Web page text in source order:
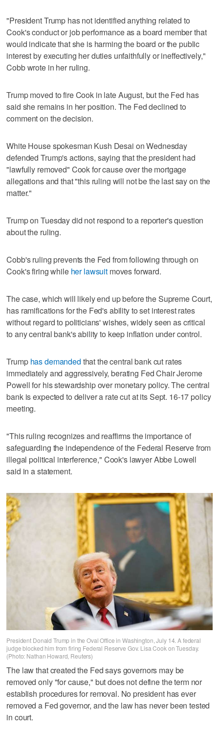
"President Trump has not identified anything related to
Cook's conduct or job performance as a board member that
would indicate that she is harming the board or the public
interest by executing her duties unfaithfully or ineffectively,"
Cobb wrote in her ruling.
Trump moved to fire Cook in late August, but the Fed has
said she remains in her position. The Fed declined to
comment on the decision.
White House spokesman Kush Desai on Wednesday
defended Trump's actions, saying that the president had
"lawfully removed" Cook for cause over the mortgage
allegations and that "this ruling will not be the last say on the
matter."
Trump on Tuesday did not respond to a reporter's question
about the ruling.
Cobb's ruling prevents the Fed from following through on
Cook's firing while her lawsuit moves forward.
The case, which will likely end up before the Supreme Court,
has ramifications for the Fed's ability to set interest rates
without regard to politicians' wishes, widely seen as critical
to any central bank's ability to keep inflation under control.
Trump has demanded that the central bank cut rates
immediately and aggressively, berating Fed Chair Jerome
Powell for his stewardship over monetary policy. The central
bank is expected to deliver a rate cut at its Sept. 16-17 policy
meeting.
"This ruling recognizes and reaffirms the importance of
safeguarding the independence of the Federal Reserve from
illegal political interference," Cook's lawyer Abbe Lowell
said in a statement.
President Donald Trump in the Oval Office in Washington, July 14. A federal
judge blocked him from firing Federal Reserve Gov. Lisa Cook on Tuesday.
(Photo: Nathan Howard, Reuters)
The law that created the Fed says governors may be
removed only "for cause," but does not define the term nor
establish procedures for removal. No president has ever
removed a Fed governor, and the law has never been tested
in court.